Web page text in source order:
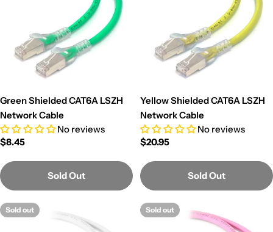
Green Shielded CAT6A LSZH
Network Cable
No reviews
Regular
$8.45
Sold Out
Yellow Shielded CAT6A LSZH
Network Cable
No reviews
Regular
$20.95
Sold Out
Sold out Sold out